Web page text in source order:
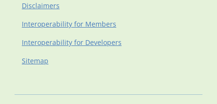
Disclaimers
Interoperability for Members
Interoperability for Developers
Sitemap